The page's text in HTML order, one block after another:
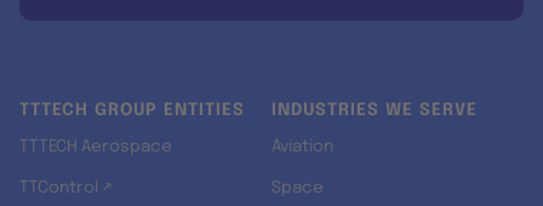
TTTECH GROUP ENTITIES
TTTECH Aerospace
TTControl ↗
INDUSTRIES WE SERVE
Aviation
Space